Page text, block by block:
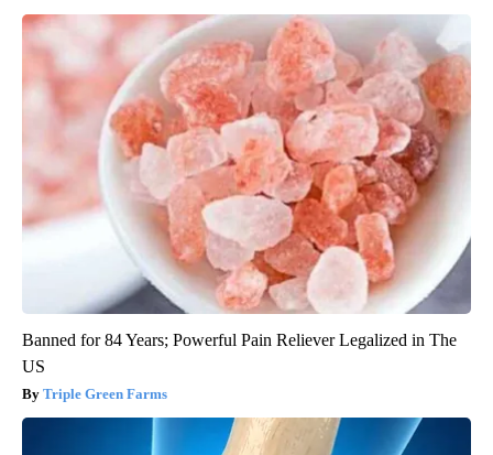
Banned for 84 Years; Powerful Pain Reliever Legalized in The
US
Triple Green Farms